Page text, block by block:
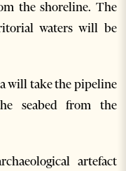
the shoreline. The
waters will be
will take the pipeline
seabed from the
artefact